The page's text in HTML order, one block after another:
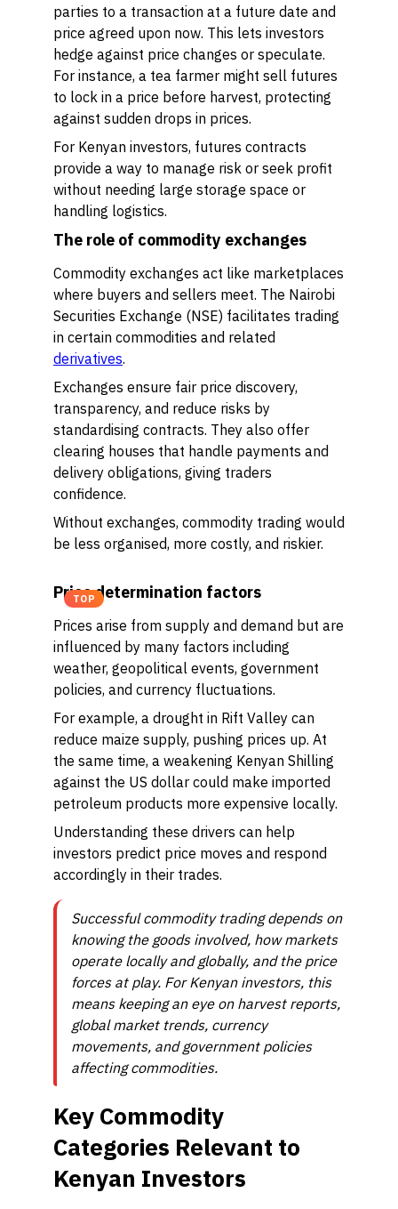
parties to a transaction at a future date and
price agreed upon now. This lets investors
hedge against price changes or speculate.
For instance, a tea farmer might sell futures
to lock in a price before harvest, protecting
against sudden drops in prices.
For Kenyan investors, futures contracts
provide a way to manage risk or seek profit
without needing large storage space or
handling logistics.
The role of commodity exchanges
Commodity exchanges act like marketplaces
where buyers and sellers meet. The Nairobi
Securities Exchange (NSE) facilitates trading
in certain commodities and related
derivatives.
Exchanges ensure fair price discovery,
transparency, and reduce risks by
standardising contracts. They also offer
clearing houses that handle payments and
delivery obligations, giving traders
confidence.
Without exchanges, commodity trading would
be less organised, more costly, and riskier.
TOP
Price determination factors
Prices arise from supply and demand but are
influenced by many factors including
weather, geopolitical events, government
policies, and currency fluctuations.
For example, a drought in Rift Valley can
reduce maize supply, pushing prices up. At
the same time, a weakening Kenyan Shilling
against the US dollar could make imported
petroleum products more expensive locally.
Understanding these drivers can help
investors predict price moves and respond
accordingly in their trades.
Successful commodity trading depends on
knowing the goods involved, how markets
operate locally and globally, and the price
forces at play. For Kenyan investors, this
means keeping an eye on harvest reports,
global market trends, currency
movements, and government policies
affecting commodities.
Key Commodity
Categories Relevant to
Kenyan Investors